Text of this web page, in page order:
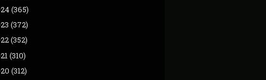
(365)
(372)
(352)
(310)
(312)